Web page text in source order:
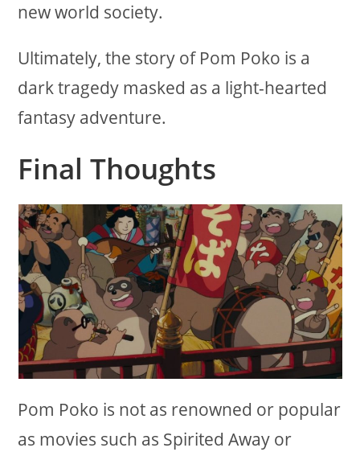
new world society.
Ultimately, the story of Pom Poko is a
dark tragedy masked as a light-hearted
fantasy adventure.
Final Thoughts
Pom Poko is not as renowned or popular
as movies such as Spirited Away or